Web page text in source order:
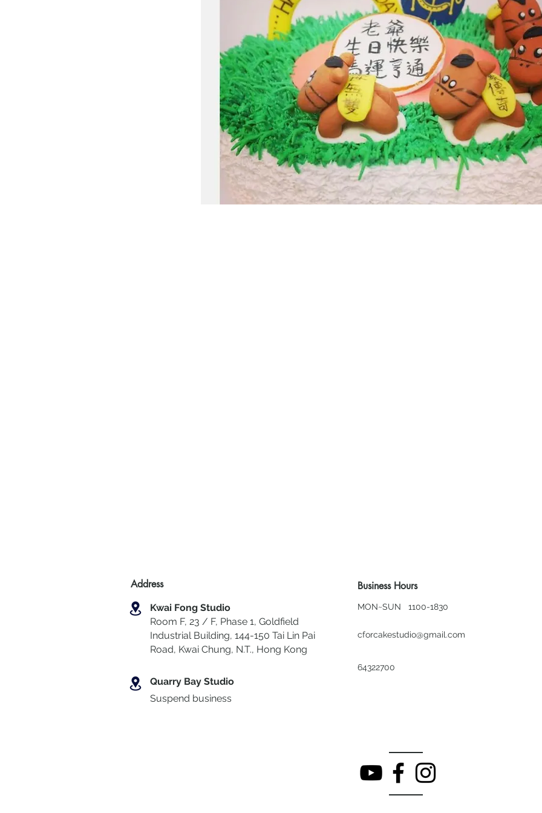
Address
Kwai Fong Studio
Room F, 23 / F, Phase 1, Goldfield
Industrial Building, 144-150 Tai Lin Pai
Road, Kwai Chung, N.T., Hong Kong
Quarry Bay Studio
Suspend business
Business Hours
MON~SUN 1100-1830
cforcakestudio@gmail.com
64322700